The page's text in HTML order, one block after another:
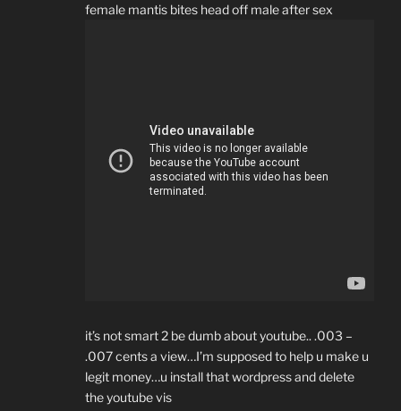
female mantis bites head off male after sex
it’s not smart 2 be dumb about youtube.. .003 –
.007 cents a view…I’m supposed to help u make u
legit money…u install that wordpress and delete
the youtube vis